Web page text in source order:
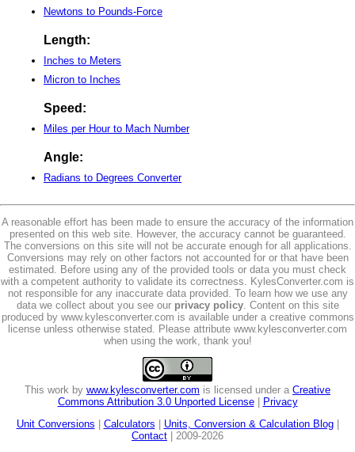
Newtons to Pounds-Force
Length:
Inches to Meters
Micron to Inches
Speed:
Miles per Hour to Mach Number
Angle:
Radians to Degrees Converter
A reasonable effort has been made to ensure the accuracy of the information
presented on this web site. However, the accuracy cannot be guaranteed.
The conversions on this site will not be accurate enough for all applications.
Conversions may rely on other factors not accounted for or that have been
estimated. Before using any of the provided tools or data you must check
with a competent authority to validate its correctness. KylesConverter.com is
not responsible for any inaccurate data provided. To learn how we use any
data we collect about you see our privacy policy. Content on this site
produced by www.kylesconverter.com is available under a creative commons
license unless otherwise stated. Please attribute www.kylesconverter.com
when using the work, thank you!
This work by www.kylesconverter.com is licensed under a Creative
Commons Attribution 3.0 Unported License|
Privacy
Unit Conversions
Calculators Units, Conversion & Calculation Blog|
Contact | 2009-2026